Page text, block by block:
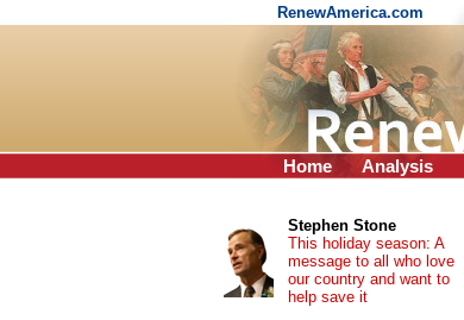
RenewAmerica.com
Home Analysis
Stephen Stone
This holiday season: A
message to all who love
our country and want to
help save it